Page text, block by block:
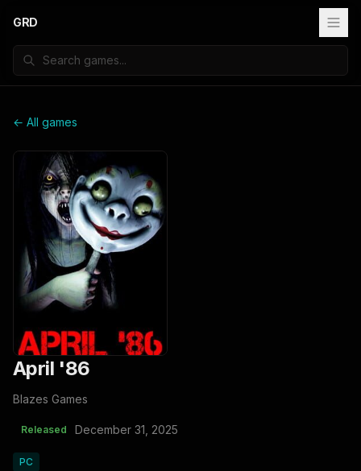
GRD
← All games
April '86
Blazes Games
Released December 31, 2025
PC